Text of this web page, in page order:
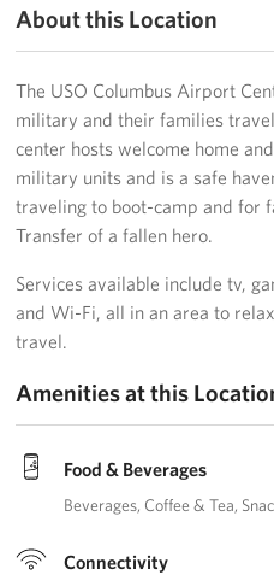
About this Location
The USO Columbus Airport
military and their families
center hosts welcome home
military units and is a safe
traveling to boot-camp and for
Transfer of a fallen hero.
Services available include tv,
and Wi-Fi, all in an area to
travel.
Amenities at this
Food & Beverages
Beverages Coffee & Tea
Connectivity